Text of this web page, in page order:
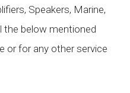
Speakers, Marine,
the below mentioned
or for any other service